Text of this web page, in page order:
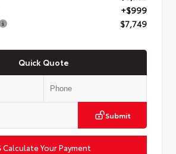
+$999
$7,749
Quick Quote
Submit
Calculate Your Payment